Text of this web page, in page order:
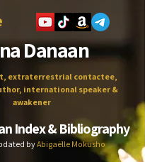
Danaan
extraterrestrial contactee,
international speaker &
awakener
Index & Bibliography
byAbigaëlle Mokusho